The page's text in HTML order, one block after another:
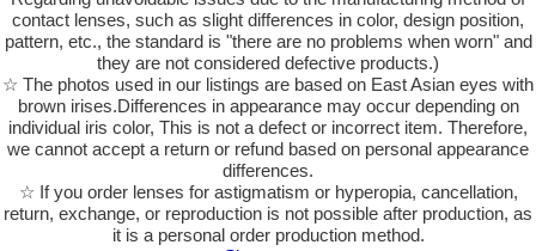
contact lenses, such as slight differences in color, design position,
pattern, etc., the standard is "there are no problems when worn" and
they are not considered defective products.)
☆ The photos used in our listings are based on East Asian eyes with
brown irises.Differences in appearance may occur depending on
individual iris color, This is not a defect or incorrect item. Therefore,
we cannot accept a return or refund based on personal appearance
differences.
☆ If you order lenses for astigmatism or hyperopia, cancellation,
return, exchange, or reproduction is not possible after production, as
it is a personal order production method.